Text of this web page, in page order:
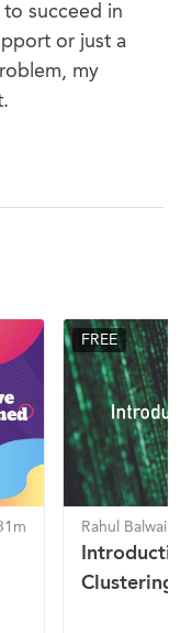
succeed in
or just a
my
FREE
Rahul Balwaik
Clustering